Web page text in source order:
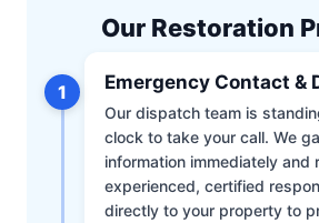
Our Restoration
1 Emergency Contact &
Our dispatch team is
clock to take your call. We
information immediately and
experienced, certified
directly to your property to